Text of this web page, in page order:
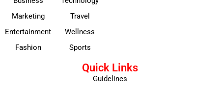
Marketing
Entertainment
Fashion
Travel
Wellness
Sports
Quick Links
Guidelines